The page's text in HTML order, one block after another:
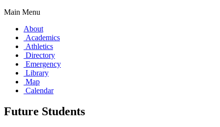
Main Menu
About
Academics
Athletics
Directory
Emergency
Library
Map
Calendar
Future Students